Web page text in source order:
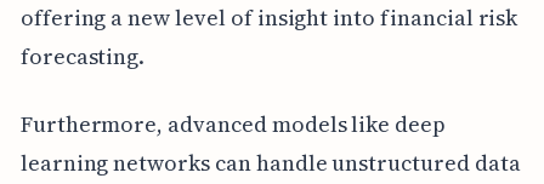
offering a new level of insight into financial risk
forecasting.
Furthermore, advanced models like deep
learning networks can handle unstructured data